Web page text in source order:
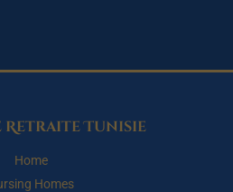
Retraite Tunisie
Home
Homes